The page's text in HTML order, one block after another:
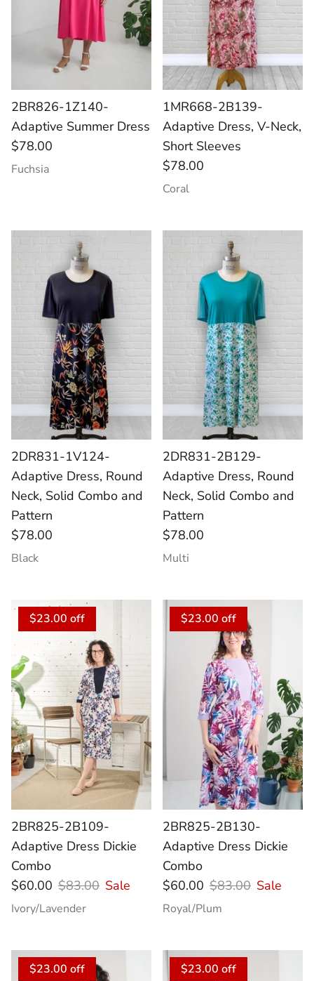
2BR826-1Z140-
Adaptive Summer Dress
$78.00
Fuchsia
1MR668-2B139-
Adaptive Dress, V-Neck,
Short Sleeves
$78.00
Coral
2DR831-1V124-
Adaptive Dress, Round
Neck, Solid Combo and
Pattern
$78.00
Black
2DR831-2B129-
Adaptive Dress, Round
Neck, Solid Combo and
Pattern
$78.00
Multi
$23.00 off
2BR825-2B109-
Adaptive Dress Dickie
Combo
$60.00 $83.00 Sale
Ivory/Lavender
$23.00 off
2BR825-2B130-
Adaptive Dress Dickie
Combo
$60.00 $83.00 Sale
Royal/Plum
$23.00 off $23.00 off